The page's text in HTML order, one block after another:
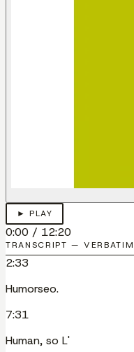
► PLAY
0:00 / 12:20
TRANSCRIPT — VERBATIM
2:33
Humorseo.
7:31
Human, so L'